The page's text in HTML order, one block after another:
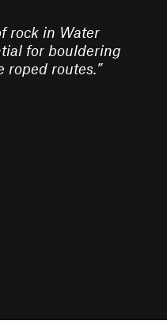
rock in Water
for bouldering
roped routes.”